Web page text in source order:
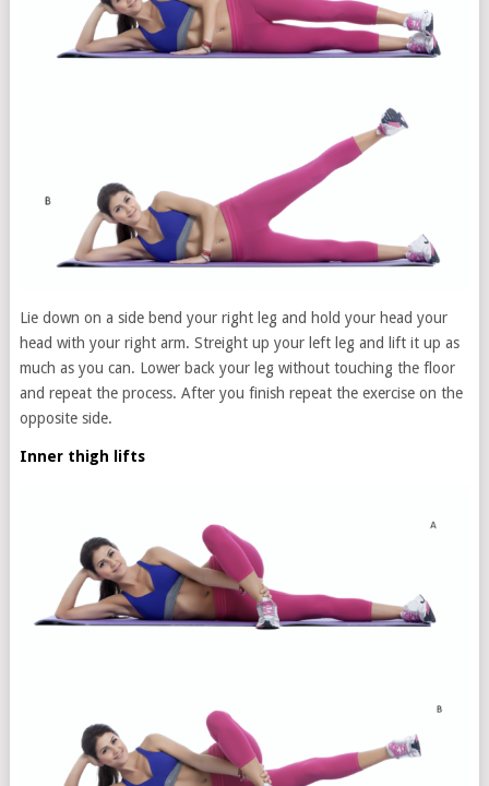
Lie down on a side bend your right leg and hold your head your
head with your right arm. Streight up your left leg and lift it up as
much as you can. Lower back your leg without touching the floor
and repeat the process. After you finish repeat the exercise on the
opposite side.
Inner thigh lifts